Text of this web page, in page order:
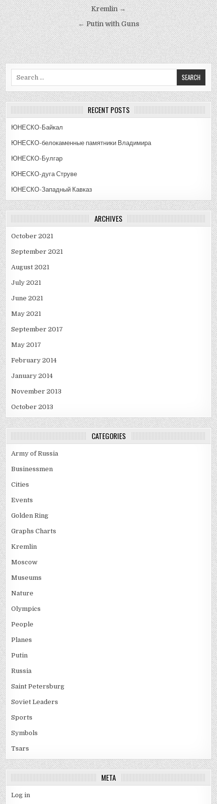
Post
navigation
Kremlin →
← Putin with Guns
RECENT POSTS
ЮНЕСКО-Байкал
ЮНЕСКО-белокаменные памятники Владимира
ЮНЕСКО-Булгар
ЮНЕСКО-дуга Струве
ЮНЕСКО-Западный Кавказ
ARCHIVES
October 2021
September 2021
August 2021
July 2021
June 2021
May 2021
September 2017
May 2017
February 2014
January 2014
November 2013
October 2013
CATEGORIES
Army of Russia
Businessmen
Cities
Events
Golden Ring
Graphs Charts
Kremlin
Moscow
Museums
Nature
Olympics
People
Planes
Putin
Russia
Saint Petersburg
Soviet Leaders
Sports
Symbols
Tsars
META
Log in